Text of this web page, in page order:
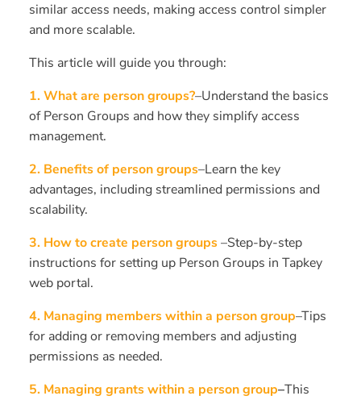
similar access needs, making access control simpler
and more scalable.
This article will guide you through:
1. What are person groups?–Understand the basics
of Person Groups and how they simplify access
management.
2. Benefits of person groups–Learn the key
advantages, including streamlined permissions and
scalability.
3. How to create person groups–Step-by-step
instructions for setting up Person Groups in Tapkey
web portal.
4. Managing members within a person group–Tips
for adding or removing members and adjusting
permissions as needed.
5. Managing grants within a person group–This